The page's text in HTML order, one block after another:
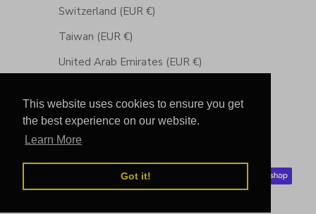
This website uses cookies to ensure you get
the best experience on our website.
Learn More
Got it!
Switzerland (EUR €)
Taiwan (EUR €)
United Arab Emirates (EUR €)